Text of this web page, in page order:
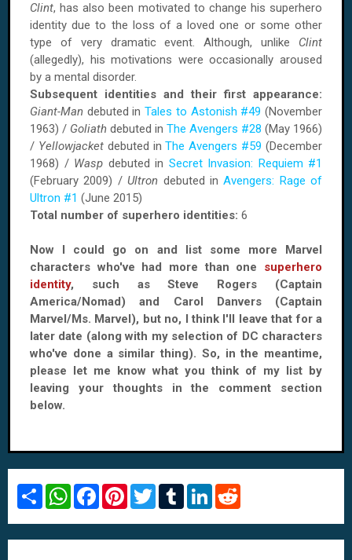
Clint, has also been motivated to change his superhero
identity due to the loss of a loved one or some other
type of very dramatic event. Although, unlike Clint
(allegedly), his motivations were occasionally aroused
by a mental disorder.
Subsequent identities and their first appearance:
Giant-Man debuted inTales to Astonish #49 (November
1963) / Goliath debuted in The Avengers #28 (May 1966)
/ Yellowjacketdebuted inThe Avengers #59 (December
1968) / Wasp debuted in Secret Invasion: Requiem #1
(February 2009) /Ultron debuted inAvengers: Rage of
Ultron #1 (June 2015)
Total number of superhero identities: 6
Now I could go on and list some more Marvel
characters who've had more than one superhero
identity, such as Steve Rogers (Captain
America/Nomad) and Carol Danvers (Captain
Marvel/Ms. Marvel), but no, I think I'll leave that for a
later date (along with my selection of DC characters
who've done a similar thing). So, in the meantime,
please let me know what you think of my list by
leaving your thoughts in the comment section
below.
S
r
e
W
t
s
F
e
b
P
t
e
T
t
t
T
b
l
L
k
e
d
i